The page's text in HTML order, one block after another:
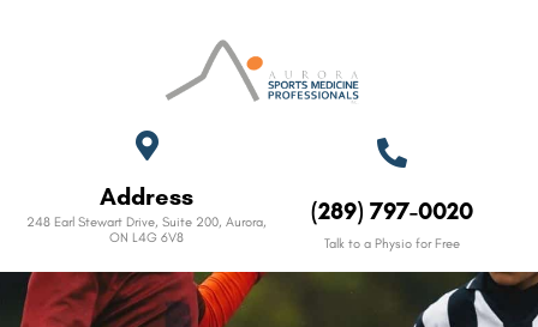
Address
248 Earl Stewart Drive, Suite 200, Aurora,
ON L4G 6V8​
(289) 797-0020
Talk to a Physio for Free